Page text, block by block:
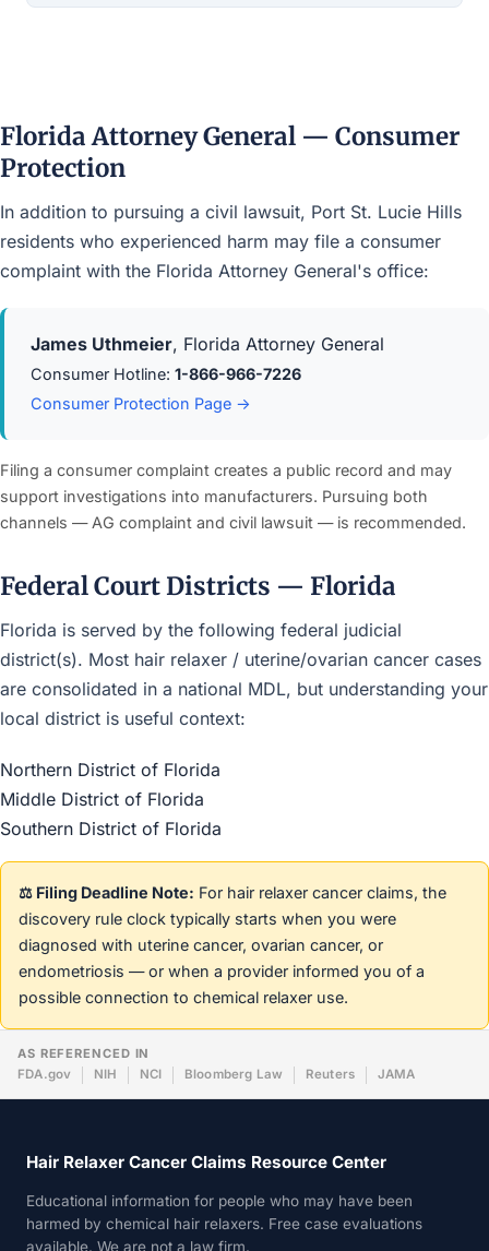
Florida Attorney General — Consumer
Protection
In addition to pursuing a civil lawsuit, Port St. Lucie Hills
residents who experienced harm may file a consumer
complaint with the Florida Attorney General's office:
James Uthmeier, Florida Attorney General
Consumer Hotline: 1-866-966-7226
Consumer Protection Page →
Filing a consumer complaint creates a public record and may
support investigations into manufacturers. Pursuing both
channels — AG complaint and civil lawsuit — is recommended.
Federal Court Districts — Florida
Florida is served by the following federal judicial
district(s). Most hair relaxer / uterine/ovarian cancer cases
are consolidated in a national MDL, but understanding your
local district is useful context:
Northern District of Florida
Middle District of Florida
Southern District of Florida
⚖️ Filing Deadline Note: For hair relaxer cancer claims, the
discovery rule clock typically starts when you were
diagnosed with uterine cancer, ovarian cancer, or
endometriosis — or when a provider informed you of a
possible connection to chemical relaxer use.
AS REFERENCED IN
FDA.gov
NIH NCI Bloomberg Law Reuters JAMA
Hair Relaxer Cancer Claims Resource Center
Educational information for people who may have been
harmed by chemical hair relaxers. Free case evaluations
available. We are not a law firm.